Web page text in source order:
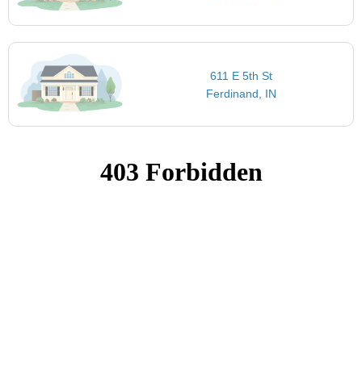
611 E 5th St
Ferdinand, IN